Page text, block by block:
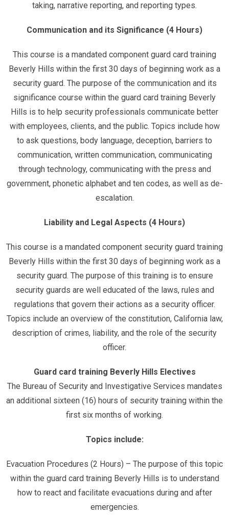
taking, narrative reporting, and reporting types.
Communication and its Significance (4 Hours)
This course is a mandated component guard card training
Beverly Hills within the first 30 days of beginning work as a
security guard. The purpose of the communication and its
significance course within the guard card training Beverly
Hills is to help security professionals communicate better
with employees, clients, and the public. Topics include how
to ask questions, body language, deception, barriers to
communication, written communication, communicating
through technology, communicating with the press and
government, phonetic alphabet and ten codes, as well as de-
escalation.
Liability and Legal Aspects (4 Hours)
This course is a mandated component security guard training
Beverly Hills within the first 30 days of beginning work as a
security guard. The purpose of this training is to ensure
security guards are well educated of the laws, rules and
regulations that govern their actions as a security officer.
Topics include an overview of the constitution, California law,
description of crimes, liability, and the role of the security
officer.
Guard card training Beverly Hills Electives
The Bureau of Security and Investigative Services mandates
an additional sixteen (16) hours of security training within the
first six months of working.
Topics include:
Evacuation Procedures (2 Hours) – The purpose of this topic
within the guard card training Beverly Hills is to understand
how to react and facilitate evacuations during and after
emergencies.